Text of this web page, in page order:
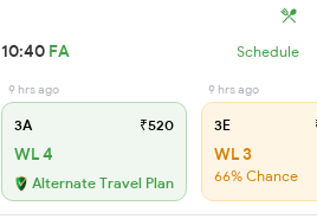
10:40 FA Schedule
9 hrs ago
3A ₹520
WL 4
Alternate Travel Plan
9 hrs ago
3E
WL 3
66% Chance